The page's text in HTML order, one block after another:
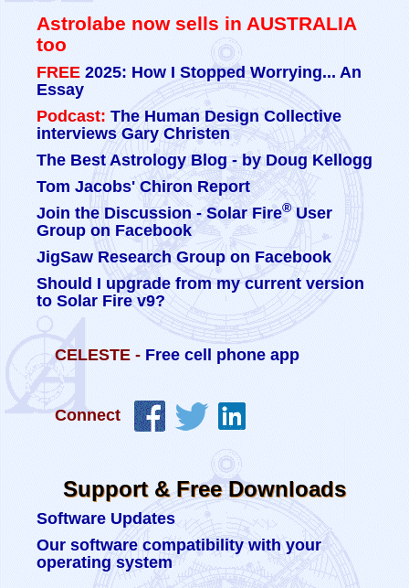
Astrolabe now sells in AUSTRALIA
too
FREE 2025: How I Stopped Worrying... An
Essay
Podcast: The Human Design Collective
interviews Gary Christen
The Best Astrology Blog - by Doug Kellogg
Tom Jacobs' Chiron Report
Join the Discussion - Solar Fire®User
Group on Facebook
JigSaw Research Group on Facebook
Should I upgrade from my current version
to Solar Fire v9?
CELESTE - Free cell phone app
Connect
Support & Free Downloads
Software Updates
Our software compatibility with your
operating system